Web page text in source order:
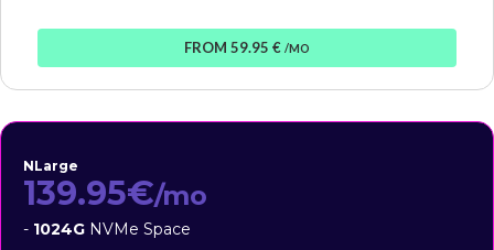
FROM 59.95 € /MO
NLarge
139.95€/mo
- 1024G NVMe Space